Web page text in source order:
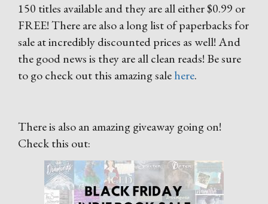
150 titles available and they are all either $0.99 or
FREE! There are also a long list of paperbacks for
sale at incredibly discounted prices as well! And
the good news is they are all clean reads! Be sure
to go check out this amazing salehere.
There is also an amazing giveaway going on!
Check this out: